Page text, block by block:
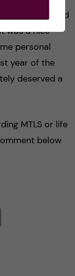
of reports and
was a nice
personal
year of the
deserved a
MTLS or life
below